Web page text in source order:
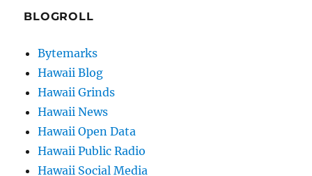
BLOGROLL
Bytemarks
Hawaii Blog
Hawaii Grinds
Hawaii News
Hawaii Open Data
Hawaii Public Radio
Hawaii Social Media